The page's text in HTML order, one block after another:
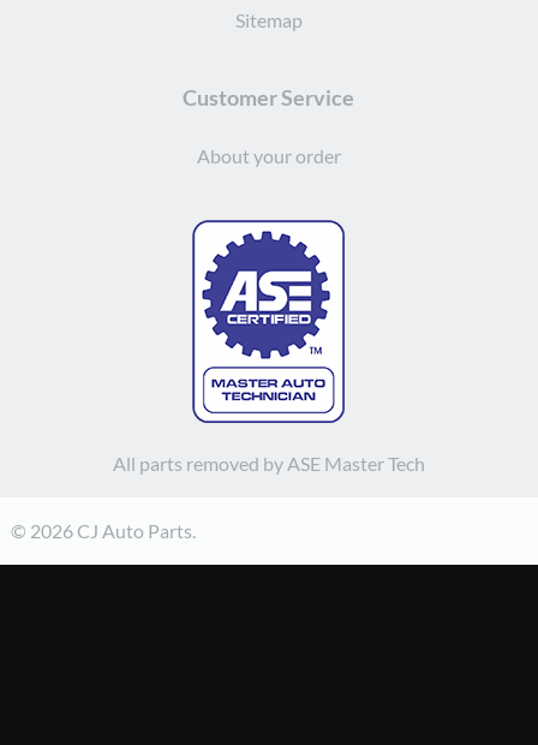
Sitemap
Customer Service
About your order
All parts removed by ASE Master Tech
© 2026 CJ Auto Parts.